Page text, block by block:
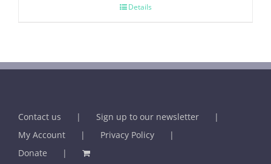
Details
Contact us
Sign up to our newsletter
My Account
Privacy Policy
Donate